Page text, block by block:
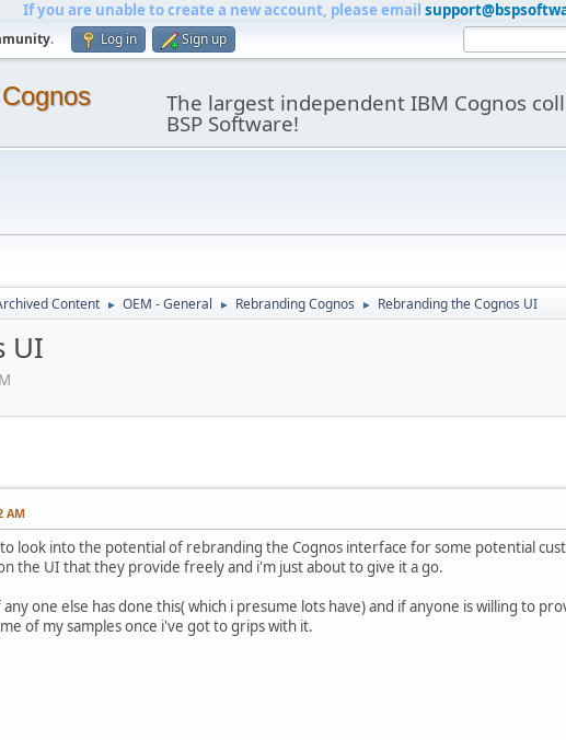
If you are unable to create a new account, please email
. Log in Sign up
The largest independent IBM Cognos
BSP Software!
Content ► OEM - General ► Rebranding Cognos ► Rebranding the Cognos UI
UI
AM
look into the potential of rebranding the Cognos interface for some potential
the UI that they provide freely and i'm just about to give it a go.
one else has done this( which i presume lots have) and if anyone is willing to
of my samples once i've got to grips with it.